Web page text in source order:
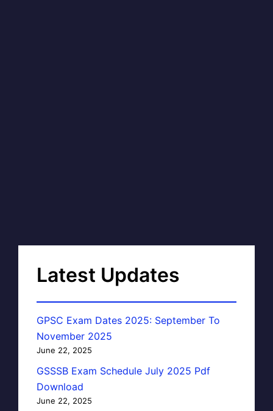
Latest Updates
GPSC Exam Dates 2025: September To
November 2025
June 22, 2025
GSSSB Exam Schedule July 2025 Pdf
Download
June 22, 2025